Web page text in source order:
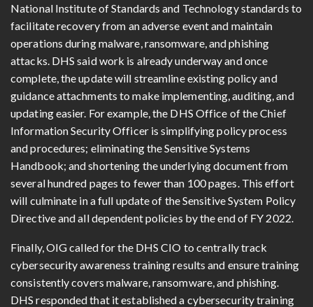
National Institute of Standards and Technology standards to
facilitate recovery from an adverse event and maintain
operations during malware, ransomware, and phishing
attacks. DHS said work is already underway and once
complete, the update will streamline existing policy and
guidance attachments to make implementing, auditing, and
updating easier. For example, the DHS Office of the Chief
Information Security Officer is simplifying policy process
and procedures; eliminating the Sensitive Systems
Handbook; and shortening the underlying document from
several hundred pages to fewer than 100 pages. This effort
will culminate in a full update of the Sensitive System Policy
Directive and all dependent policies by the end of FY 2022.
Finally, OIG called for the DHS CIO to centrally track
cybersecurity awareness training results and ensure training
consistently covers malware, ransomware, and phishing.
DHS responded that it established a cybersecurity training